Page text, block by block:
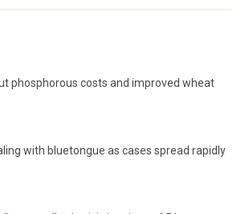
phosphorous costs and improved wheat
with bluetongue as cases spread rapidly